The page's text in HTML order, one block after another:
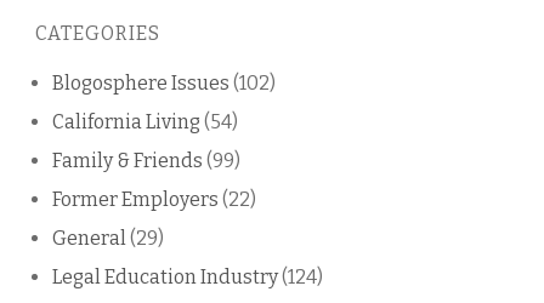
blog
CATEGORIES
Blogosphere Issues (102)
California Living (54)
Family & Friends (99)
Former Employers (22)
General (29)
Legal Education Industry(124)